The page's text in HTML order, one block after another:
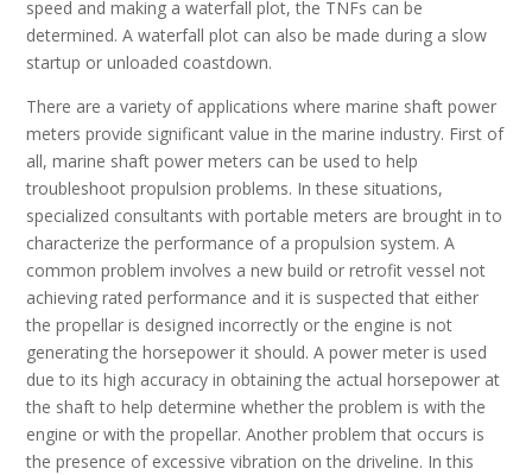
speed and making a waterfall plot, the TNFs can be
determined. A waterfall plot can also be made during a slow
startup or unloaded coastdown.
There are a variety of applications where marine shaft power
meters provide significant value in the marine industry. First of
all, marine shaft power meters can be used to help
troubleshoot propulsion problems. In these situations,
specialized consultants with portable meters are brought in to
characterize the performance of a propulsion system. A
common problem involves a new build or retrofit vessel not
achieving rated performance and it is suspected that either
the propellar is designed incorrectly or the engine is not
generating the horsepower it should. A power meter is used
due to its high accuracy in obtaining the actual horsepower at
the shaft to help determine whether the problem is with the
engine or with the propellar. Another problem that occurs is
the presence of excessive vibration on the driveline. In this